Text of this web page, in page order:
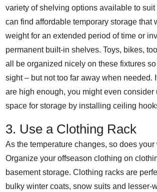
variety of shelving options available to suit
can find affordable temporary storage that
weight for an extended period of time or
permanent built-in shelves. Toys, bikes,
all be organized nicely on these fixtures so
sight – but not too far away when needed.
are high enough, you might even
space for storage by installing ceiling
3. Use a Clothing Rack
As the temperature changes, so does your
Organize your offseason clothing on
basement storage. Clothing racks are
bulky winter coats, snow suits and lesser-